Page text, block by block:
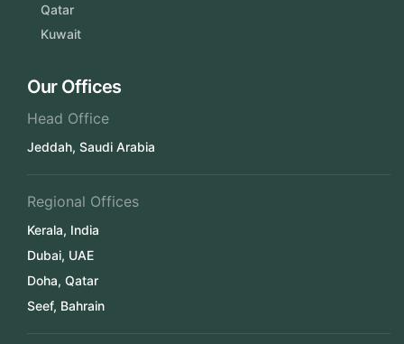
Qatar
Kuwait
Our Offices
Head Office
Jeddah, Saudi Arabia
Regional Offices
Kerala, India
Dubai, UAE
Doha, Qatar
Seef, Bahrain